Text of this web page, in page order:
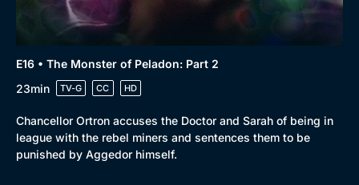
E16 • The Monster of Peladon: Part 2
23min
TV-G CC HD
Chancellor Ortron accuses the Doctor and Sarah of being in
league with the rebel miners and sentences them to be
punished by Aggedor himself.